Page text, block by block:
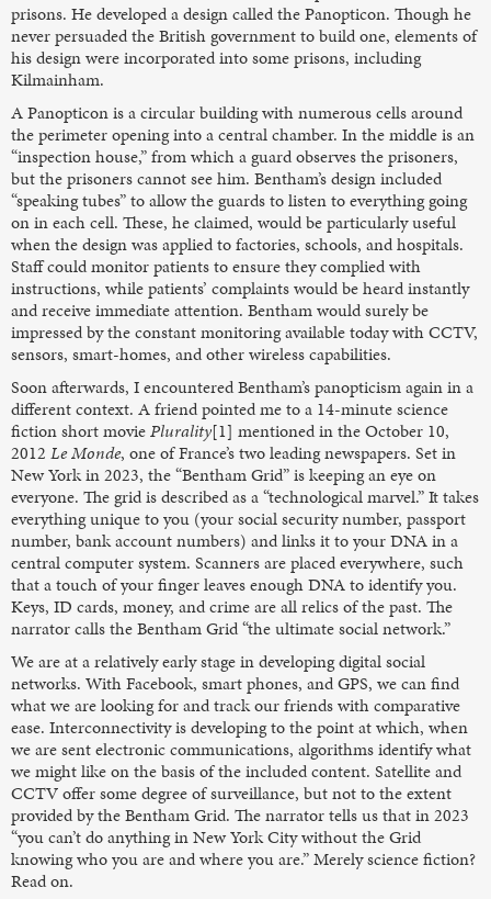
prisons. He developed a design called the Panopticon. Though he
never persuaded the British government to build one, elements of
his design were incorporated into some prisons, including
Kilmainham.
A Panopticon is a circular building with numerous cells around
the perimeter opening into a central chamber. In the middle is an
“inspection house,” from which a guard observes the prisoners,
but the prisoners cannot see him. Bentham’s design included
“speaking tubes” to allow the guards to listen to everything going
on in each cell. These, he claimed, would be particularly useful
when the design was applied to factories, schools, and hospitals.
Staff could monitor patients to ensure they complied with
instructions, while patients’ complaints would be heard instantly
and receive immediate attention. Bentham would surely be
impressed by the constant monitoring available today with CCTV,
sensors, smart-homes, and other wireless capabilities.
Soon afterwards, I encountered Bentham’s panopticism again in a
different context. A friend pointed me to a 14-minute science
fiction short moviePlurality[1] mentioned in the October 10,
2012 Le Monde, one of France’s two leading newspapers. Set in
New York in 2023, the “Bentham Grid” is keeping an eye on
everyone. The grid is described as a “technological marvel.” It takes
everything unique to you (your social security number, passport
number, bank account numbers) and links it to your DNA in a
central computer system. Scanners are placed everywhere, such
that a touch of your finger leaves enough DNA to identify you.
Keys, ID cards, money, and crime are all relics of the past. The
narrator calls the Bentham Grid “the ultimate social network.”
We are at a relatively early stage in developing digital social
networks. With Facebook, smart phones, and GPS, we can find
what we are looking for and track our friends with comparative
ease. Interconnectivity is developing to the point at which, when
we are sent electronic communications, algorithms identify what
we might like on the basis of the included content. Satellite and
CCTV offer some degree of surveillance, but not to the extent
provided by the Bentham Grid. The narrator tells us that in 2023
“you can’t do anything in New York City without the Grid
knowing who you are and where you are.” Merely science fiction?
Read on.